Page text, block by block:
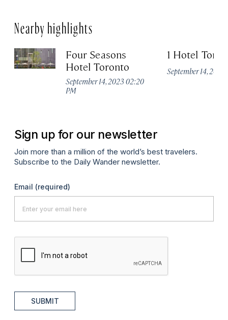
Nearby highlights
Four Seasons
Hotel Toronto
September 14, 2023 02:20
PM
1 Hotel
September 14,
Sign up for our newsletter
Join more than a million of the world’s best travelers.
Subscribe to the Daily Wander newsletter.
Email (required)
SUBMIT